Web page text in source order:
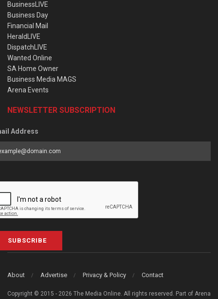
BusinessLIVE
Business Day
Financial Mail
HeraldLIVE
DispatchLIVE
Wanted Online
SA Home Owner
Business Media MAGS
Arena Events
NEWSLETTER SUBSCRIPTION
Address
SUBSCRIBE
About Advertise Privacy & Policy Contact
Copyright © 2015 - 2026 The Media Online. All rights reserved. Part of Arena